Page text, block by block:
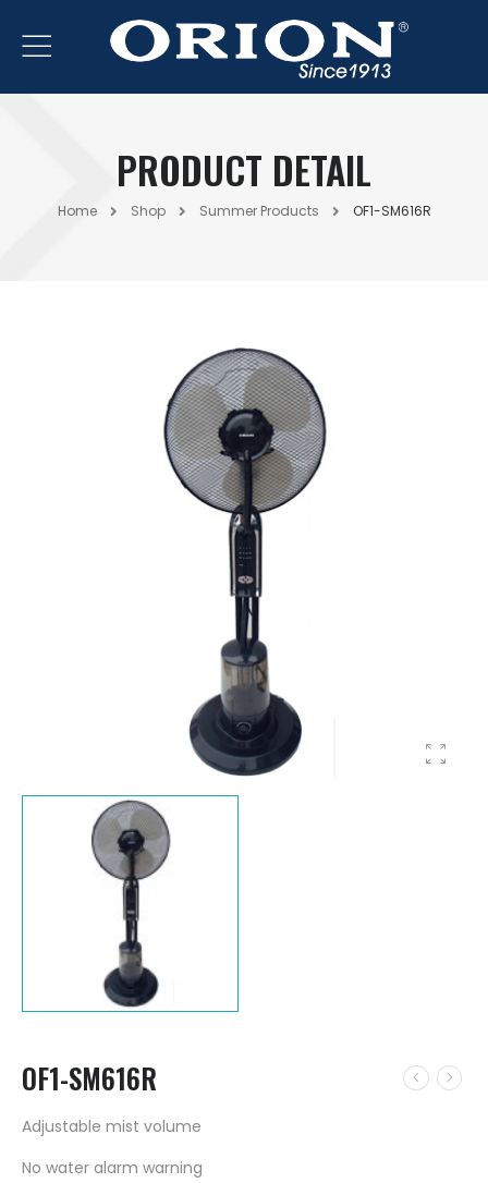
PRODUCT DETAIL
Home Shop Summer Products OF1-SM616R
OF1-SM616R
Adjustable mist volume
No water alarm warning